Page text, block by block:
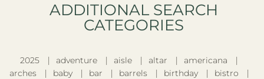
ADDITIONAL SEARCH
CATEGORIES​
2025 adventure aisle altar
americana
arches
baby bar barrels birthday
bistro